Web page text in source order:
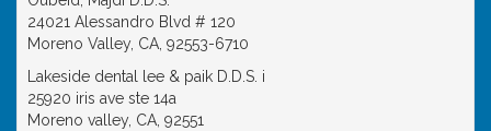
24021 Alessandro Blvd # 120
Moreno Valley, CA, 92553-6710
Lakeside dental lee & paik D.D.S. i
25920 iris ave ste 14a
Moreno valley, CA, 92551